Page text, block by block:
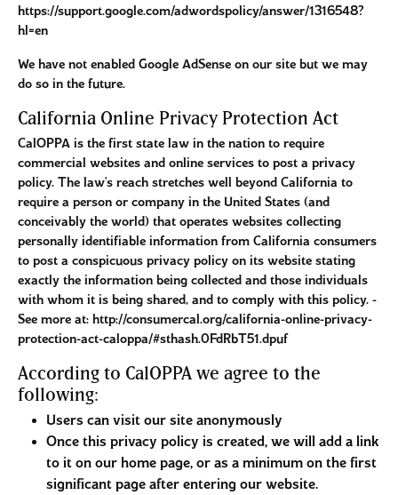
https://support.google.com/adwordspolicy/answer/1316548?
hl=en
We have not enabled Google AdSense on our site but we may
do so in the future.
California Online Privacy Protection Act
CalOPPA is the first state law in the nation to require
commercial websites and online services to post a privacy
policy. The law's reach stretches well beyond California to
require a person or company in the United States (and
conceivably the world) that operates websites collecting
personally identifiable information from California consumers
to post a conspicuous privacy policy on its website stating
exactly the information being collected and those individuals
with whom it is being shared, and to comply with this policy. -
See more at: http://consumercal.org/california-online-privacy-
protection-act-caloppa/#sthash.0FdRbT51.dpuf
According to CalOPPA we agree to the
following:
Users can visit our site anonymously
Once this privacy policy is created, we will add a link
to it on our home page, or as a minimum on the first
significant page after entering our website.